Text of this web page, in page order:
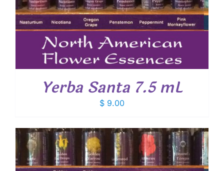
Yerba Santa 7.5 mL
$ 9.00